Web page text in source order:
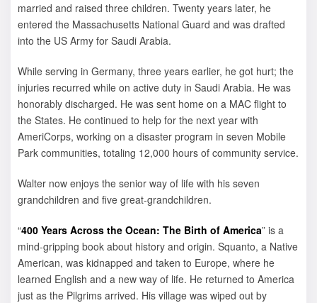
married and raised three children. Twenty years later, he
entered the Massachusetts National Guard and was drafted
into the US Army for Saudi Arabia.
While serving in Germany, three years earlier, he got hurt; the
injuries recurred while on active duty in Saudi Arabia. He was
honorably discharged. He was sent home on a MAC flight to
the States. He continued to help for the next year with
AmeriCorps, working on a disaster program in seven Mobile
Park communities, totaling 12,000 hours of community service.
Walter now enjoys the senior way of life with his seven
grandchildren and five great-grandchildren.
“400 Years Across the Ocean: The Birth of America” is a
mind-gripping book about history and origin. Squanto, a Native
American, was kidnapped and taken to Europe, where he
learned English and a new way of life. He returned to America
just as the Pilgrims arrived. His village was wiped out by